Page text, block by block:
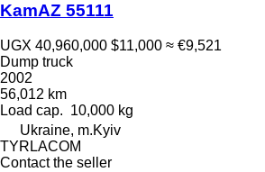
KamAZ 55111
UGX 40,960,000 $11,000 ≈ €9,521
Dump truck
2002
56,012 km
Load cap. 10,000 kg
Ukraine, m.Kyiv
TYRLACOM
Contact the seller